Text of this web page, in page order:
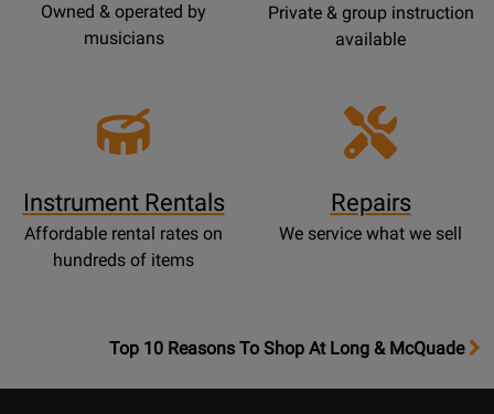
Owned & operated by
musicians
Private & group instruction
available
Instrument Rentals
Affordable rental rates on
hundreds of items
Repairs
We service what we sell
OpensTop
Top 10 Reasons To Shop At Long & McQuade